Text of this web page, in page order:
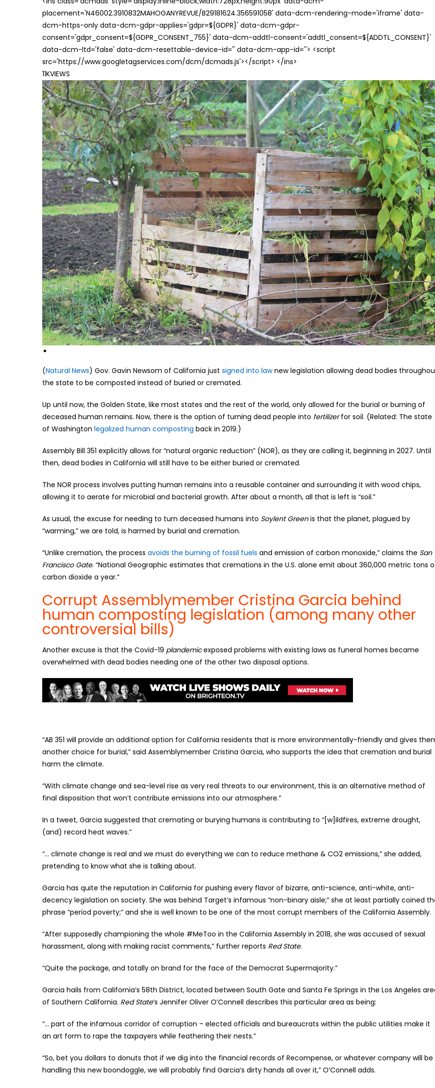
placement='N46002.3910832MAHOGANYREVUE/B29181624.356591058' data-dcm-rendering-mode='iframe' data-
dcm-https-only data-dcm-gdpr-applies='gdpr=${GDPR}' data-dcm-gdpr-
consent='gdpr_consent=${GDPR_CONSENT_755}' data-dcm-addtl-consent='addtl_consent=${ADDTL_CONSENT}'
data-dcm-ltd='false' data-dcm-resettable-device-id='' data-dcm-app-id=''> <script
src='https://www.googletagservices.com/dcm/dcmads.js'></script> </ins>
11KVIEWS
(Natural News) Gov. Gavin Newsom of California just signed into lawnew legislation allowing dead bodies
the state to be composted instead of buried or cremated.
Up until now, the Golden State, like most states and the rest of the world, only allowed for the burial or burning of
deceased human remains. Now, there is the option of turning dead people into fertilizerfor soil. (Related: The state
of Washington legalized human composting back in 2019.)
Assembly Bill 351 explicitly allows for “natural organic reduction” (NOR), as they are calling it, beginning in 2027. Until
then, dead bodies in California will still have to be either buried or cremated.
The NOR process involves putting human remains into a reusable container and surrounding it with wood chips,
allowing it to aerate for microbial and bacterial growth. After about a month, all that is left is “soil.”
As usual, the excuse for needing to turn deceased humans into Soylent Greenis that the planet, plagued by
“warming,” we are told, is harmed by burial and cremation.
“Unlike cremation, the process avoids the burning of fossil fuels and emission of carbon monoxide,” claims the San
Francisco Gate. “National Geographic estimates that cremations in the U.S. alone emit about 360,000 metric tons
carbon dioxide a year.”
Corrupt Assemblymember Cristina Garcia behind
human composting legislation (among many other
controversial bills)
Another excuse is that the Covid-19 plandemicexposed problems with existing laws as funeral homes became
overwhelmed with dead bodies needing one of the other two disposal options.
“AB 351 will provide an additional option for California residents that is more environmentally-friendly and gives
another choice for burial,” said Assemblymember Cristina Garcia, who supports the idea that cremation and burial
harm the climate.
“With climate change and sea-level rise as very real threats to our environment, this is an alternative method of
final disposition that won’t contribute emissions into our atmosphere.”
In a tweet, Garcia suggested that cremating or burying humans is contributing to “[w]ildfires, extreme drought,
(and) record heat waves.”
“… climate change is real and we must do everything we can to reduce methane & CO2 emissions,” she added,
pretending to know what she is talking about.
Garcia has quite the reputation in California for pushing every flavor of bizarre, anti-science, anti-white, anti-
decency legislation on society. She was behind Target’s infamous “non-binary aisle;” she at least partially coined
phrase “period poverty;” and she is well known to be one of the most corrupt members of the California Assembly.
“After supposedly championing the whole #MeToo in the California Assembly in 2018, she was accused of sexual
harassment, along with making racist comments,” further reports Red State.
“Quite the package, and totally on brand for the face of the Democrat Supermajority.”
Garcia hails from California’s 58th District, located between South Gate and Santa Fe Springs in the Los Angeles
of Southern California. Red State‘s Jennifer Oliver O’Connell describes this particular area as being:
“… part of the infamous corridor of corruption – elected officials and bureaucrats within the public utilities make it
an art form to rape the taxpayers while feathering their nests.”
“So, bet you dollars to donuts that if we dig into the financial records of Recompense, or whatever company will be
handling this new boondoggle, we will probably find Garcia’s dirty hands all over it,” O’Connell adds.